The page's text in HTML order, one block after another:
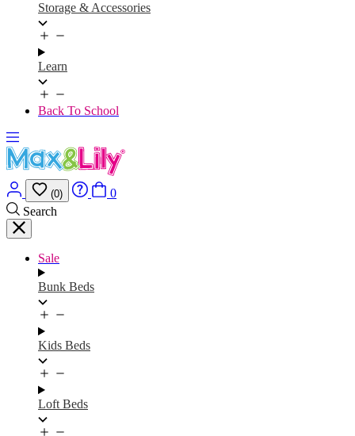
Storage & Accessories
Learn
Back To School
(0)
0
Search
Sale
Bunk Beds
Kids Beds
Loft Beds